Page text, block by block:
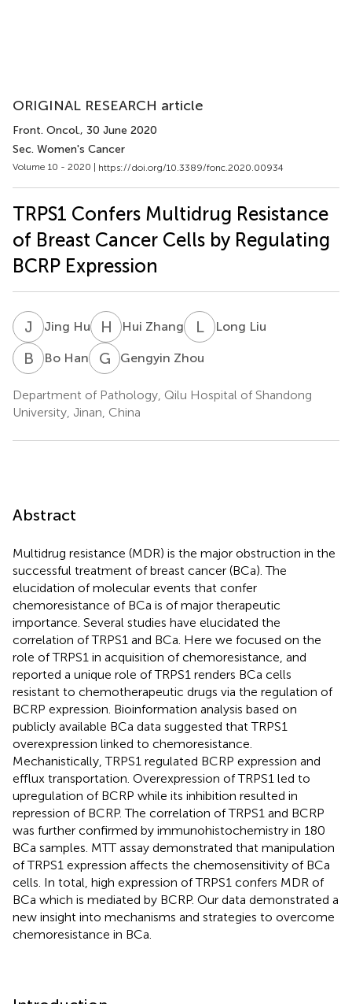
ORIGINAL RESEARCH article
Front. Oncol., 30 June 2020
Sec. Women's Cancer
Volume 10 - 2020 | https://doi.org/10.3389/fonc.2020.00934
TRPS1 Confers Multidrug Resistance
of Breast Cancer Cells by Regulating
BCRP Expression
J HJing Hu H ZHui Zhang LL Long Liu
B HBo Han G ZGengyin Zhou
Department of Pathology, Qilu Hospital of Shandong
University, Jinan, China
Abstract
Multidrug resistance (MDR) is the major obstruction in the
successful treatment of breast cancer (BCa). The
elucidation of molecular events that confer
chemoresistance of BCa is of major therapeutic
importance. Several studies have elucidated the
correlation of TRPS1 and BCa. Here we focused on the
role of TRPS1 in acquisition of chemoresistance, and
reported a unique role of TRPS1 renders BCa cells
resistant to chemotherapeutic drugs via the regulation of
BCRP expression. Bioinformation analysis based on
publicly available BCa data suggested that TRPS1
overexpression linked to chemoresistance.
Mechanistically, TRPS1 regulated BCRP expression and
efflux transportation. Overexpression of TRPS1 led to
upregulation of BCRP while its inhibition resulted in
repression of BCRP. The correlation of TRPS1 and BCRP
was further confirmed by immunohistochemistry in 180
BCa samples. MTT assay demonstrated that manipulation
of TRPS1 expression affects the chemosensitivity of BCa
cells. In total, high expression of TRPS1 confers MDR of
BCa which is mediated by BCRP. Our data demonstrated a
new insight into mechanisms and strategies to overcome
chemoresistance in BCa.